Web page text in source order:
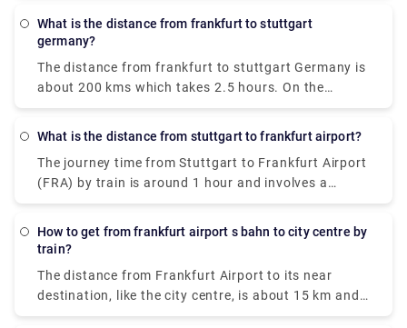
shortest way.
car, or flight. But the cheapest way amongst them is
reach Frankfurt.
What is the distance from frankfurt to stuttgart
germany?
The distance from frankfurt to stuttgart Germany is
about 200 kms which takes 2.5 hours. On the
contrary, the flight will take 40 minutes to complete
What is the distance from stuttgart to frankfurt airport?
The journey time from Stuttgart to Frankfurt Airport
(FRA) by train is around 1 hour and involves a
journey of approximately 110 miles.
How to get from frankfurt airport s bahn to city centre by
train?
The distance from Frankfurt Airport to its near
destination, like the city centre, is about 15 km and
the duration is around 15 minutes by train. You can